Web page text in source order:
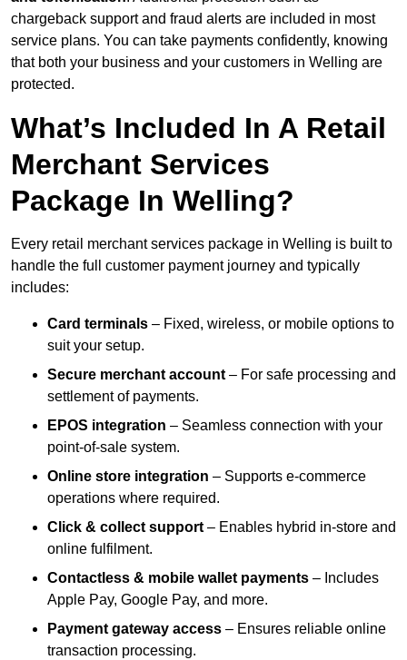
chargeback support and fraud alerts are included in most
service plans. You can take payments confidently, knowing
that both your business and your customers in Welling are
protected.
What’s Included In A Retail
Merchant Services
Package In Welling?
Every retail merchant services package in Welling is built to
handle the full customer payment journey and typically
includes:
Card terminals – Fixed, wireless, or mobile options to
suit your setup.
Secure merchant account – For safe processing and
settlement of payments.
EPOS integration – Seamless connection with your
point-of-sale system.
Online store integration – Supports e-commerce
operations where required.
Click & collect support – Enables hybrid in-store and
online fulfilment.
Contactless & mobile wallet payments – Includes
Apple Pay, Google Pay, and more.
Payment gateway access – Ensures reliable online
transaction processing.